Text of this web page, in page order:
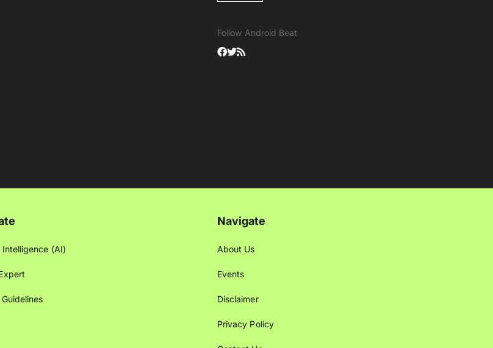
Follow Android Beat
(AI)
Navigate
About Us
Events
Disclaimer
Privacy Policy